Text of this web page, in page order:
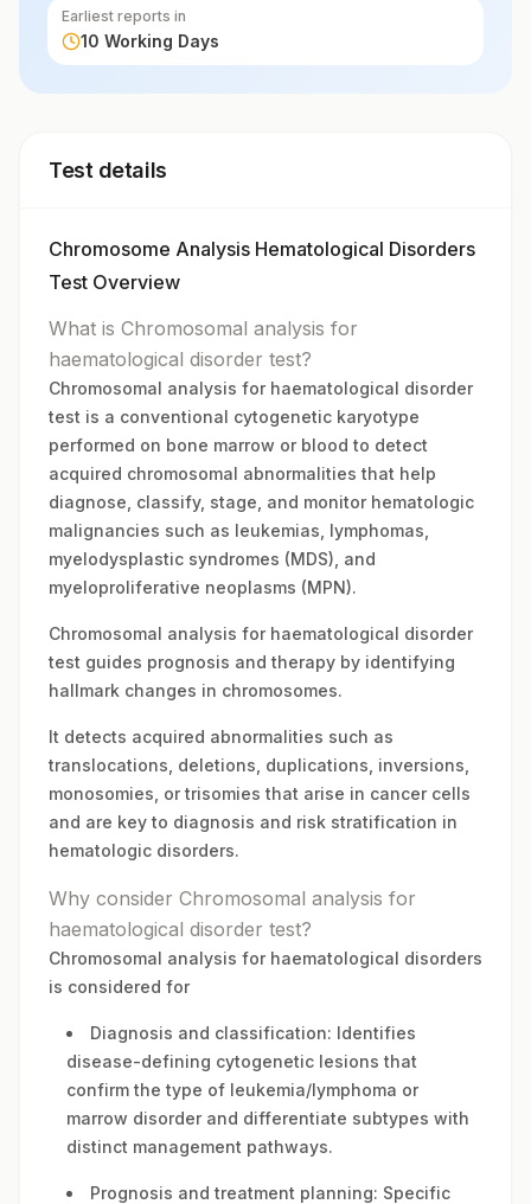
Earliest reports in
10 Working Days
Test details
Chromosome Analysis Hematological Disorders
Test Overview
What is Chromosomal analysis for
haematological disorder test?
Chromosomal analysis for haematological disorder
test is a conventional cytogenetic karyotype
performed on bone marrow or blood to detect
acquired chromosomal abnormalities that help
diagnose, classify, stage, and monitor hematologic
malignancies such as leukemias, lymphomas,
myelodysplastic syndromes (MDS), and
myeloproliferative neoplasms (MPN).
Chromosomal analysis for haematological disorder
test guides prognosis and therapy by identifying
hallmark changes in chromosomes.
It detects acquired abnormalities such as
translocations, deletions, duplications, inversions,
monosomies, or trisomies that arise in cancer cells
and are key to diagnosis and risk stratification in
hematologic disorders.
Why consider Chromosomal analysis for
haematological disorder test?
Chromosomal analysis for haematological disorders
is considered for
Diagnosis and classification: Identifies
disease-defining cytogenetic lesions that
confirm the type of leukemia/lymphoma or
marrow disorder and differentiate subtypes with
distinct management pathways.
Prognosis and treatment planning: Specific